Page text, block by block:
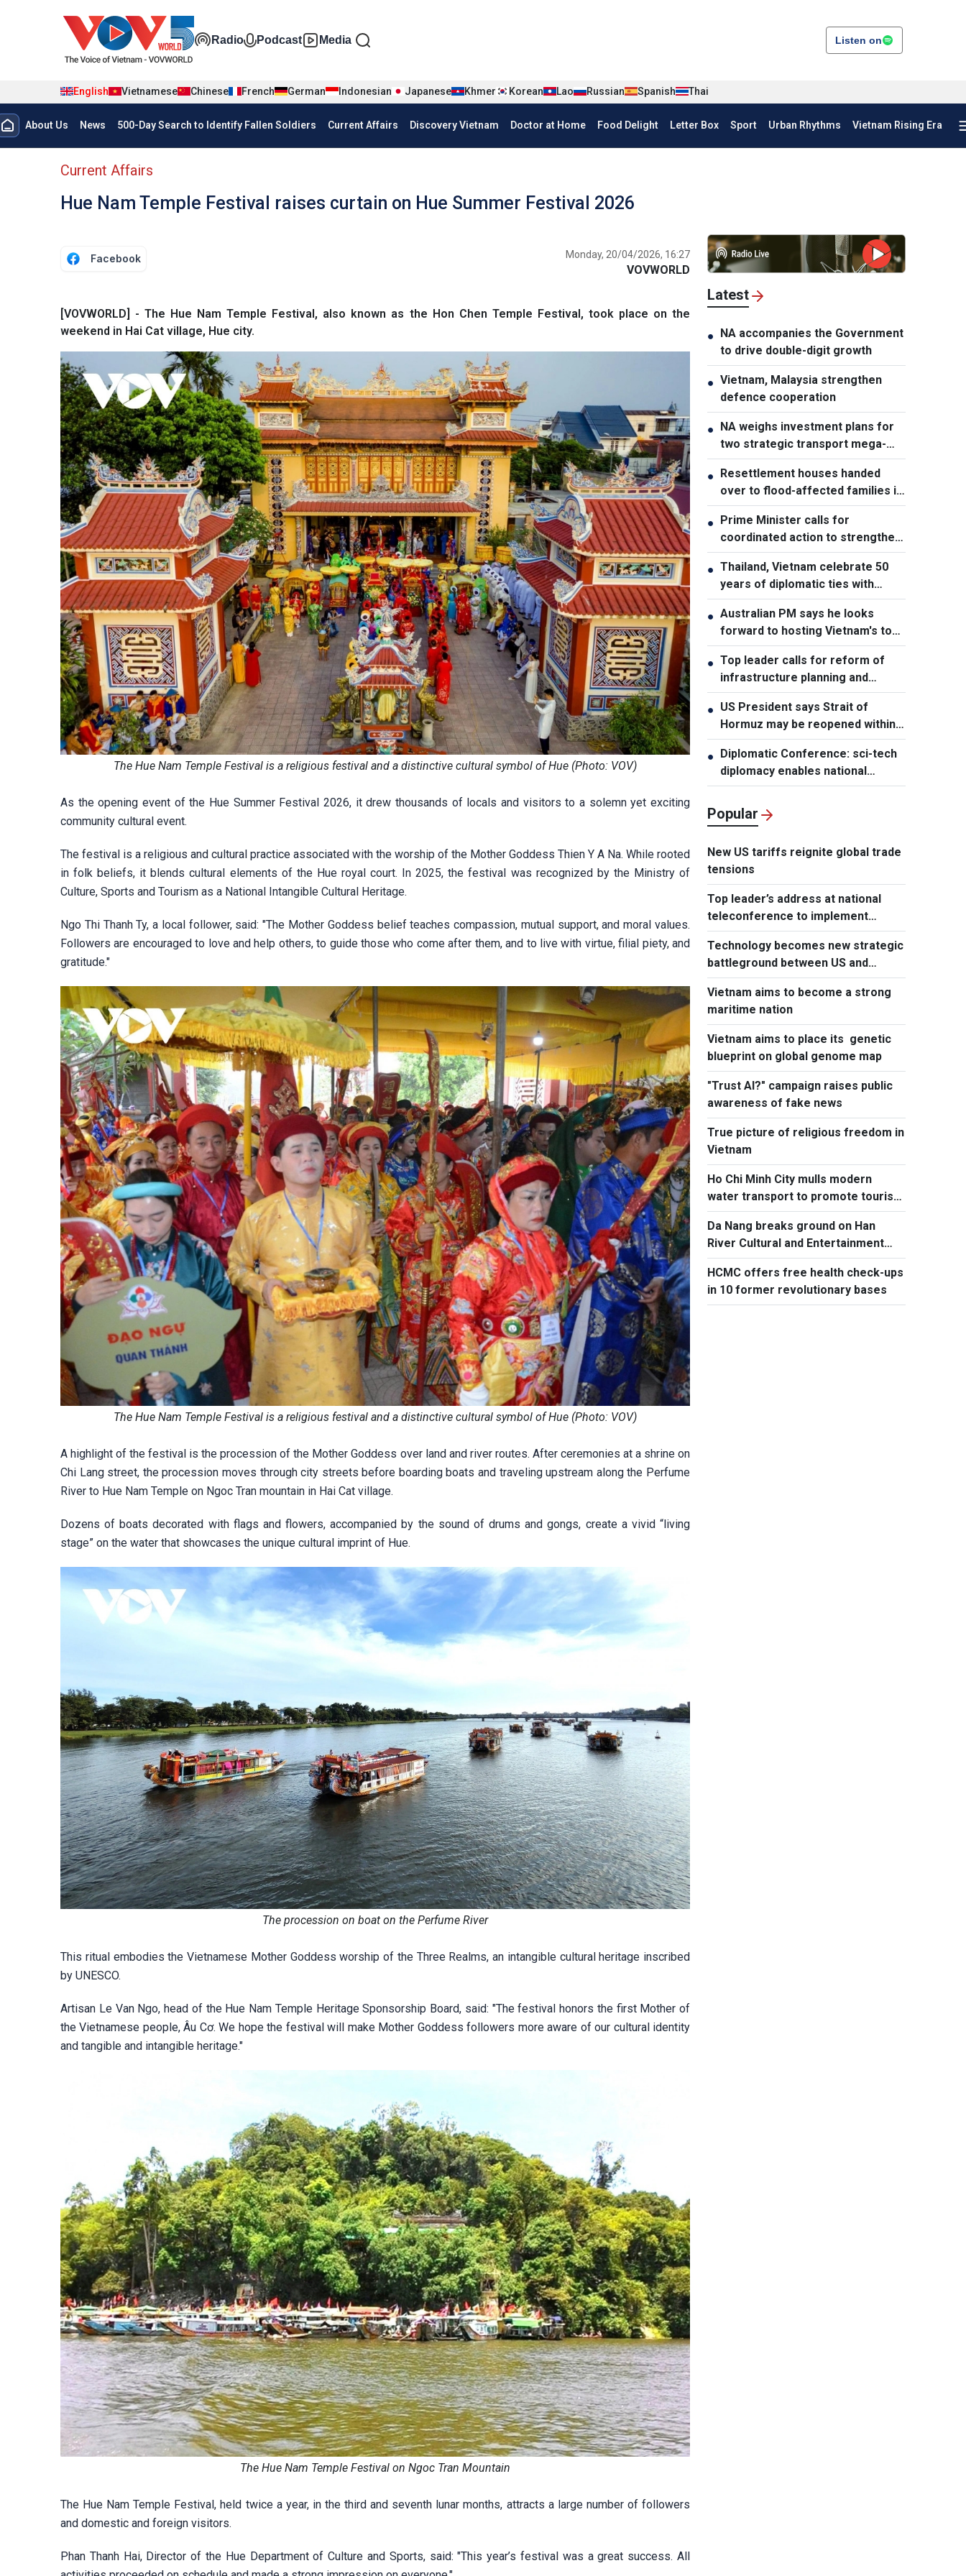
Đa phương tiện tiếng Anh
Radio Podcast Media Listen on
English Vietnamese Chinese French German Indonesian Japanese Khmer Korean Lao Russian Spanish Thai
Menu trang chủ tiếng anh
About Us News 500-Day Search to Identify Fallen Soldiers Current Affairs Discovery Vietnam Doctor at Home Food Delight Letter Box Sport Urban Rhythms Vietnam Rising Era
menu phụ tiếng anh
Current Affairs
Hue Nam Temple Festival raises curtain on Hue Summer Festival 2026
Facebook Monday, 20/04/2026, 16:27
VOVWORLD
[VOVWORLD] - The Hue Nam Temple Festival, also known as the Hon Chen Temple Festival, took place on the
weekend in Hai Cat village, Hue city.
The Hue Nam Temple Festival is a religious festival and a distinctive cultural symbol of Hue (Photo: VOV)
As the opening event of the Hue Summer Festival 2026, it drew thousands of locals and visitors to a solemn yet exciting
community cultural event.
The festival is a religious and cultural practice associated with the worship of the Mother Goddess Thien Y A Na. While rooted
in folk beliefs, it blends cultural elements of the Hue royal court. In 2025, the festival was recognized by the Ministry of
Culture, Sports and Tourism as a National Intangible Cultural Heritage.
Ngo Thi Thanh Ty, a local follower, said: "The Mother Goddess belief teaches compassion, mutual support, and moral values.
Followers are encouraged to love and help others, to guide those who come after them, and to live with virtue, filial piety, and
gratitude."
The Hue Nam Temple Festival is a religious festival and a distinctive cultural symbol of Hue (Photo: VOV)
A highlight of the festival is the procession of the Mother Goddess over land and river routes. After ceremonies at a shrine on
Chi Lang street, the procession moves through city streets before boarding boats and traveling upstream along the Perfume
River to Hue Nam Temple on Ngoc Tran mountain in Hai Cat village.
Dozens of boats decorated with flags and flowers, accompanied by the sound of drums and gongs, create a vivid “living
stage” on the water that showcases the unique cultural imprint of Hue.
The procession on boat on the Perfume River
This ritual embodies the Vietnamese Mother Goddess worship of the Three Realms, an intangible cultural heritage inscribed
by UNESCO.
Artisan Le Van Ngo, head of the Hue Nam Temple Heritage Sponsorship Board, said: "The festival honors the first Mother of
the Vietnamese people, Âu Cơ. We hope the festival will make Mother Goddess followers more aware of our cultural identity
and tangible and intangible heritage."
The Hue Nam Temple Festival on Ngoc Tran Mountain
The Hue Nam Temple Festival, held twice a year, in the third and seventh lunar months, attracts a large number of followers
and domestic and foreign visitors.
Phan Thanh Hai, Director of the Hue Department of Culture and Sports, said: "This year’s festival was a great success. All
Latest
● NA accompanies the Government
to drive double-digit growth
● Vietnam, Malaysia strengthen
defence cooperation
● NA weighs investment plans for
two strategic transport mega-
projects
● Resettlement houses handed
over to flood-affected families in
Muong Than
● Prime Minister calls for
coordinated action to strengthen
cybersecurity
● Thailand, Vietnam celebrate 50
years of diplomatic ties with
cultural exhibition
● Australian PM says he looks
forward to hosting Vietnam's top
leader
● Top leader calls for reform of
infrastructure planning and
development
● US President says Strait of
Hormuz may be reopened within
48 hours
● Diplomatic Conference: sci-tech
diplomacy enables national
development capacity
Popular
New US tariffs reignite global trade
tensions
Top leader’s address at national
teleconference to implement
Resolution of Party Central
Committee’s 3rd Plenum
Technology becomes new strategic
battleground between US and
Europe
Vietnam aims to become a strong
maritime nation
Vietnam aims to place its genetic
blueprint on global genome map
"Trust AI?" campaign raises public
awareness of fake news
True picture of religious freedom in
Vietnam
Ho Chi Minh City mulls modern
water transport to promote tourism
to island communes
Da Nang breaks ground on Han
River Cultural and Entertainment
Complex
HCMC offers free health check-ups
in 10 former revolutionary bases